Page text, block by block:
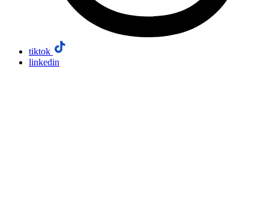
tiktok
linkedin